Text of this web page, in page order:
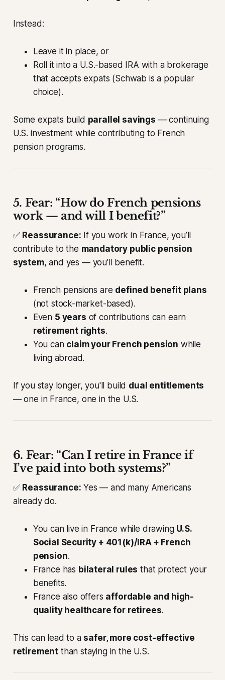
Instead:
Leave it in place, or
Roll it into a U.S.-based IRA with a brokerage
that accepts expats (Schwab is a popular
choice).
Some expats build parallel savings — continuing
U.S. investment while contributing to French
pension programs.
5. Fear: “How do French pensions
work — and will I benefit?”
✅ Reassurance: If you work in France, you’ll
contribute to the mandatory public pension
system, and yes — you’ll benefit.
French pensions are defined benefit plans
(not stock-market-based).
Even 5 years of contributions can earn
retirement rights.
You can claim your French pension while
living abroad.
If you stay longer, you'll build dual entitlements
— one in France, one in the U.S.
6. Fear: “Can I retire in France if
I’ve paid into both systems?”
✅ Reassurance: Yes — and many Americans
already do.
You can live in France while drawing U.S.
Social Security + 401(k)/IRA + French
pension.
France has bilateral rules that protect your
benefits.
France also offers affordable and high-
quality healthcare for retirees.
This can lead to a safer, more cost-effective
retirement than staying in the U.S.